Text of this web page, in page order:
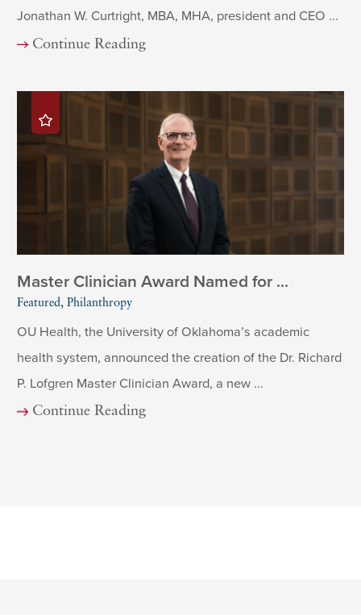
Jonathan W. Curtright, MBA, MHA, president and CEO ...
Continue Reading
Master Clinician Award Named for ...
Featured, Philanthropy
OU Health, the University of Oklahoma’s academic
health system, announced the creation of the Dr. Richard
P. Lofgren Master Clinician Award, a new ...
Continue Reading